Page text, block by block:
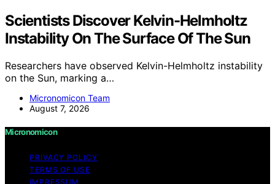
Scientists Discover Kelvin-Helmholtz
Instability On The Surface Of The Sun
Researchers have observed Kelvin-Helmholtz instability
on the Sun, marking a…
Micronomicon Team
August 7, 2026
Micronomicon
PRIVACY POLICY
TERMS OF USE
IMPRESSUM